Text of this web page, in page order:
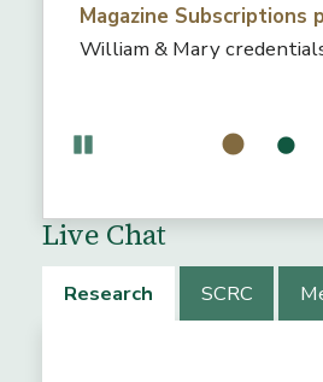
Pause
Magazine Subscriptions
William & Mary
Live Chat
Research SCRC